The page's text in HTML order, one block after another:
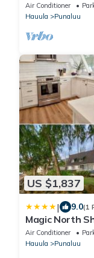
Air Conditioner
Hauula
Punaluu
US $1,837
| 9.0(1
Magic North
PCC BY
Air Conditioner
Hauula
Punaluu